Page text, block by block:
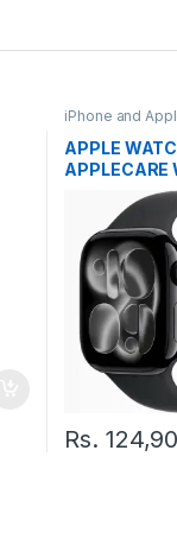
iPhone and
APPLE
APPLECARE
Rs.